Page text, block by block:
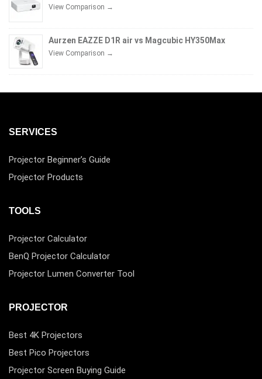
View Comparison →
Aurzen EAZZE D1R air vs Magcubic HY350Max
View Comparison →
SERVICES
Projector Beginner’s Guide
Projector Products
TOOLS
Projector Calculator
BenQ Projector Calculator
Projector Lumen Converter Tool
PROJECTOR
Best 4K Projectors
Best Pico Projectors
Projector Screen Buying Guide